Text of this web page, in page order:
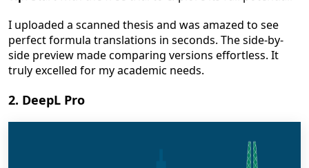
I uploaded a scanned thesis and was amazed to see
perfect formula translations in seconds. The side-by-
side preview made comparing versions effortless. It
truly excelled for my academic needs.
2. DeepL Pro